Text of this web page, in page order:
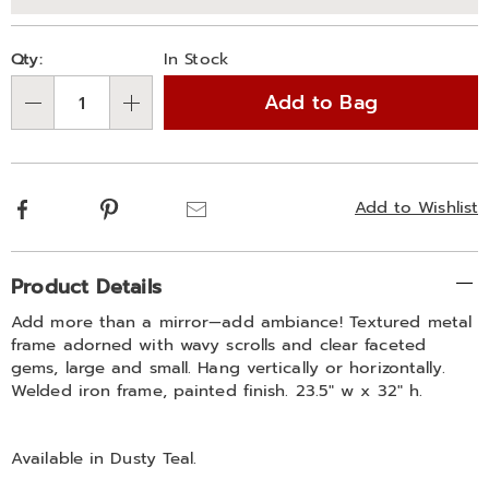
Qty: In Stock
Add to Bag
Add to Wishlist
Facebook Pinterest
Additional
Information
Product Details
Add more than a mirror—add ambiance! Textured metal
frame adorned with wavy scrolls and clear faceted
gems, large and small. Hang vertically or horizontally.
Welded iron frame, painted finish. 23.5" w x 32" h.
Available in Dusty Teal.